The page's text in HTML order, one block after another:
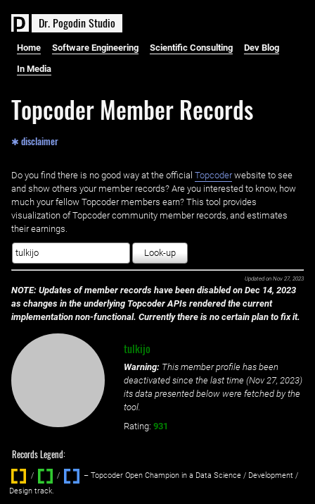
Dr. PogodinStudio
Home Software Engineering Scientific Consulting Dev Blog
In Media
Topcoder Member Records
✱ disclaimer
Do you find there is no good way at the official ‌ Topcoderwebsite to see
and show others your member records? Are you interested to know, how
much your fellow Topcoder members earn? This tool provides
visualization of Topcoder community member records, and estimates
their earnings.
Look-up
Updated on Nov 27, 2023
NOTE: Updates of member records have been disabled on Dec 14, 2023
as changes in the underlying Topcoder APIs rendered the current
implementation non-functional. Currently there is no certain plan to fix it.
tulkijo
Warning: This member profile has been
deactivated since the last time (Nov 27, 2023)
its data presented below were fetched by the
tool.
Rating: 931
Records Legend:
/ / ‌
– Topcoder Open Champion in a Data Science / Development /
Design track.